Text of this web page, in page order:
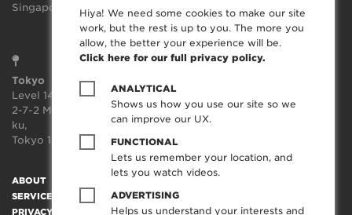
Singapore 049145
Sydney
NSW 2000
Tokyo
Level 14, JP Tower,
2-7-2 Marunouchi, Chiyoda-
ku,
Tokyo 100-7014, Japan
ABOUT SOCIAL TRANSFORMATION™
SERVICES
CREATORFEED CAREERS
PRIVACY POLICY
Hiya! We need some cookies to make our site
work, but the rest is up to you. The more you
allow, the better your experience will be.
Click here for our full privacy policy.
ANALYTICAL
Shows us how you use our site so we
can improve our UX.
FUNCTIONAL
Lets us remember your location, and
lets you watch videos.
ADVERTISING
Helps us understand your interests and